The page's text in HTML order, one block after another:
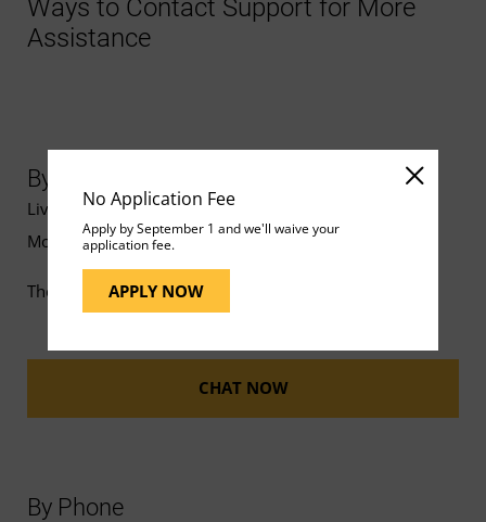
No Application Fee
Apply by September 1 and we'll waive your
application fee.
APPLY NOW
Ways to Contact Support for More
Assistance
By Chat
Live chat support is available
Monday–Friday, 8 a.m.–10 p.m. ET.
The UMGC Help Bot is available for FAQs 24/7.
CHAT NOW
By Phone